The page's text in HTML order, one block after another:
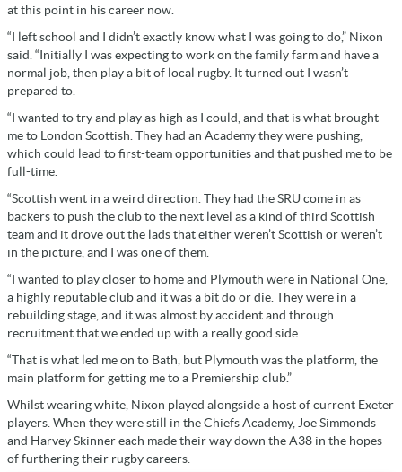
at this point in his career now.
“I left school and I didn’t exactly know what I was going to do,” Nixon
said. “Initially I was expecting to work on the family farm and have a
normal job, then play a bit of local rugby. It turned out I wasn’t
prepared to.
“I wanted to try and play as high as I could, and that is what brought
me to London Scottish. They had an Academy they were pushing,
which could lead to first-team opportunities and that pushed me to be
full-time.
“Scottish went in a weird direction. They had the SRU come in as
backers to push the club to the next level as a kind of third Scottish
team and it drove out the lads that either weren’t Scottish or weren’t
in the picture, and I was one of them.
“I wanted to play closer to home and Plymouth were in National One,
a highly reputable club and it was a bit do or die. They were in a
rebuilding stage, and it was almost by accident and through
recruitment that we ended up with a really good side.
“That is what led me on to Bath, but Plymouth was the platform, the
main platform for getting me to a Premiership club.”
Whilst wearing white, Nixon played alongside a host of current Exeter
players. When they were still in the Chiefs Academy, Joe Simmonds
and Harvey Skinner each made their way down the A38 in the hopes
of furthering their rugby careers.